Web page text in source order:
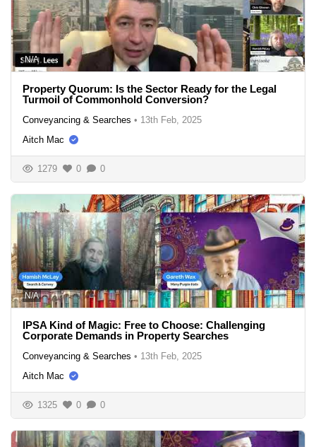
N/A
Property Quorum: Is the Sector Ready for the Legal
Turmoil of Commonhold Conversion?
Conveyancing & Searches • 13th Feb, 2025
Aitch Mac
1279 0 0
N/A
IPSA Kind of Magic: Free to Choose: Challenging
Corporate Demands in Property Searches
Conveyancing & Searches • 13th Feb, 2025
Aitch Mac
1325 0 0